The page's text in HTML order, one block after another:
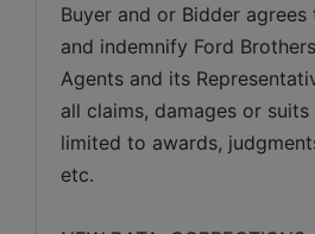
Buyer and or Bidder
and indemnify Ford
Agents and its
all claims, damages or
limited to awards,